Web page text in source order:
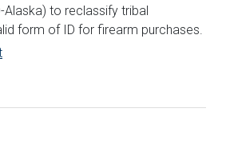
Alaska) to reclassify tribal
form of ID for firearm purchases.